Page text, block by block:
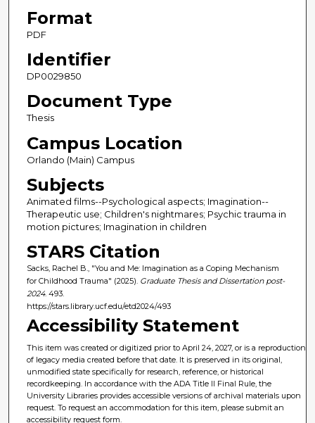
Format
PDF
Identifier
DP0029850
Document Type
Thesis
Campus Location
Orlando (Main) Campus
Subjects
Animated films--Psychological aspects; Imagination--
Therapeutic use; Children's nightmares; Psychic trauma in
motion pictures; Imagination in children
STARS Citation
Sacks, Rachel B., "You and Me: Imagination as a Coping Mechanism
for Childhood Trauma" (2025). Graduate Thesis and Dissertation post-
2024. 493.
https://stars.library.ucf.edu/etd2024/493
Accessibility Statement
This item was created or digitized prior to April 24, 2027, or is a reproduction
of legacy media created before that date. It is preserved in its original,
unmodified state specifically for research, reference, or historical
recordkeeping. In accordance with the ADA Title II Final Rule, the
University Libraries provides accessible versions of archival materials upon
request. To request an accommodation for this item, please submit an
accessibility request form.